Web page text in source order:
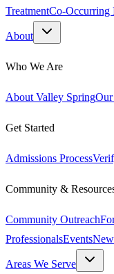
TreatmentCo-Occurring
About
Who We Are
About Valley SpringOur
Get Started
Admissions Process
Community &
Community Outreach
ProfessionalsEvents
Areas We Serve